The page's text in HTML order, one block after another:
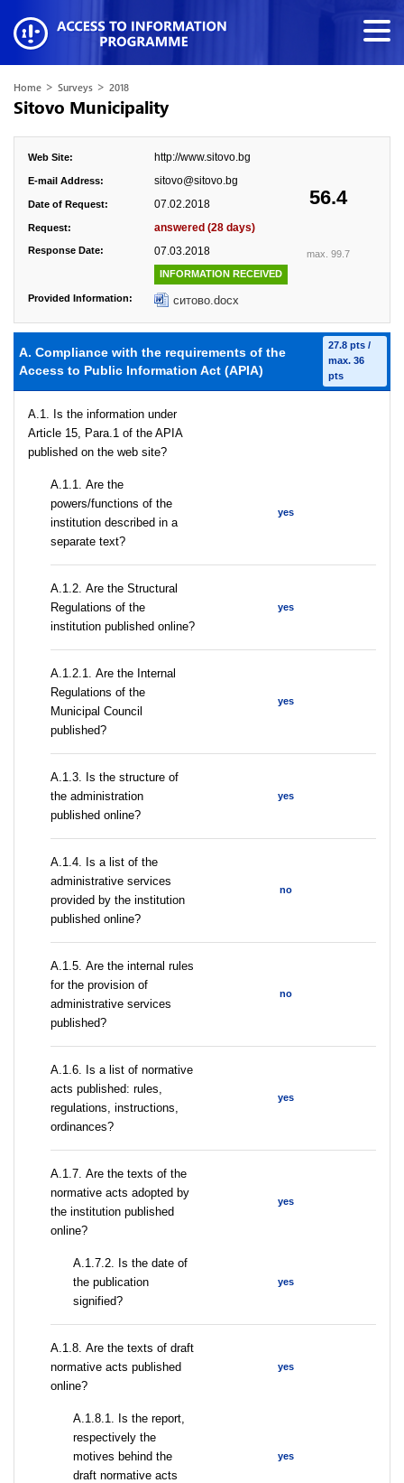
Home > Surveys > 2018
Sitovo Municipality
56.4
max. 99.7
Web Site: http://www.sitovo.bg
E-mail Address: sitovo@sitovo.bg
Date of Request: 07.02.2018
Request: answered (28 days)
Response Date: 07.03.2018
INFORMATION RECEIVED
Provided Information: ситово.docx
A. Compliance with the requirements of the
Access to Public Information Act (APIA)
27.8 pts /
max. 36
pts
A.1. Is the information under
Article 15, Para.1 of the APIA
published on the web site?
А.1.1. Are the
powers/functions of the
institution described in a
separate text?
yes
А.1.2. Are the Structural
Regulations of the
institution published online?
yes
А.1.2.1. Are the Internal
Regulations of the
Municipal Council
published?
yes
A.1.3. Is the structure of
the administration
published online?
yes
А.1.4. Is a list of the
administrative services
provided by the institution
published online?
no
А.1.5. Are the internal rules
for the provision of
administrative services
published?
no
А.1.6. Is a list of normative
acts published: rules,
regulations, instructions,
ordinances?
yes
А.1.7. Are the texts of the
normative acts adopted by
the institution published
online?
yes
A.1.7.2. Is the date of
the publication
signified?
yes
А.1.8. Are the texts of draft
normative acts published
online?
yes
А.1.8.1. Is the report,
respectively the
motives behind the
draft normative acts
yes